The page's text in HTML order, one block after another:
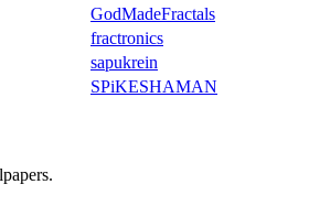
GodMadeFractals
fractronics
sapukrein
SPiKESHAMAN